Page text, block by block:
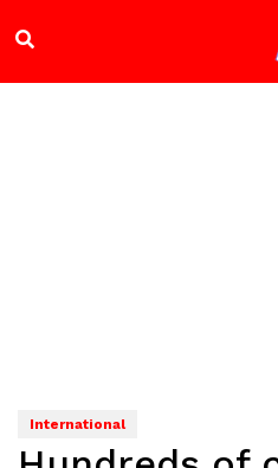
International